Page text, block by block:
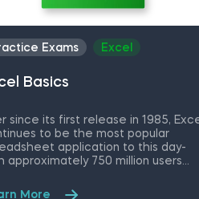
Exams Excel
Basics
since its first release in 1985,
to be the most popular
application to this day-
approximately 750 million users
of use. No matter if you are a
More